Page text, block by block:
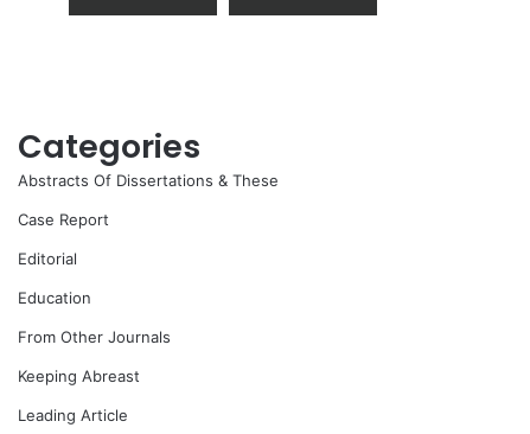
Categories
Abstracts Of Dissertations & These
Case Report
Editorial
Education
From Other Journals
Keeping Abreast
Leading Article